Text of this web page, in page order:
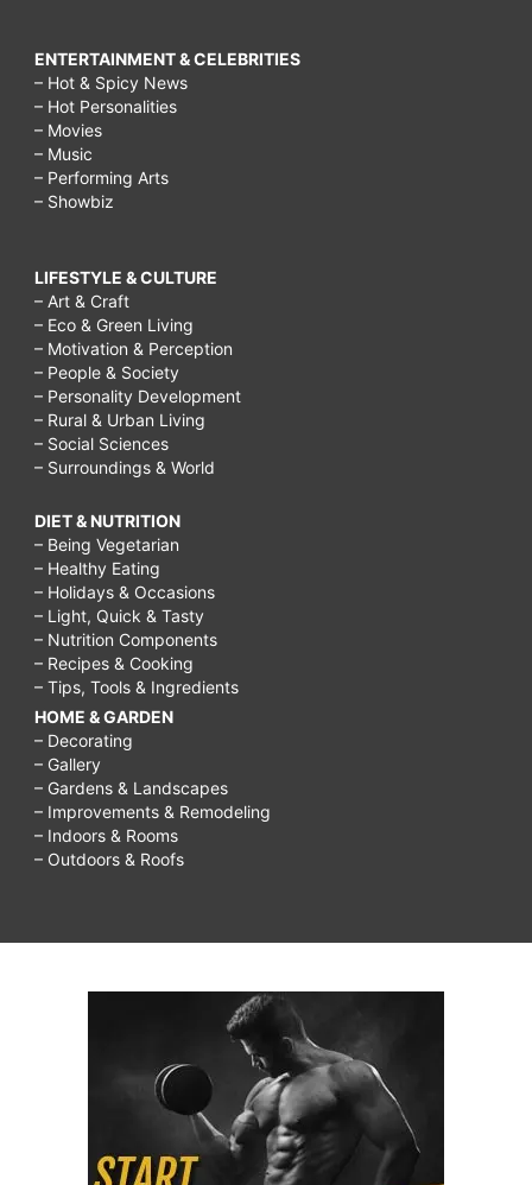
ENTERTAINMENT & CELEBRITIES
– Hot & Spicy News
– Hot Personalities
– Movies
– Music
– Performing Arts
– Showbiz
LIFESTYLE & CULTURE
– Art & Craft
– Eco & Green Living
– Motivation & Perception
– People & Society
– Personality Development
– Rural & Urban Living
– Social Sciences
– Surroundings & World
DIET & NUTRITION
– Being Vegetarian
– Healthy Eating
– Holidays & Occasions
– Light, Quick & Tasty
– Nutrition Components
– Recipes & Cooking
– Tips, Tools & Ingredients
HOME & GARDEN
– Decorating
– Gallery
– Gardens & Landscapes
– Improvements & Remodeling
– Indoors & Rooms
– Outdoors & Roofs